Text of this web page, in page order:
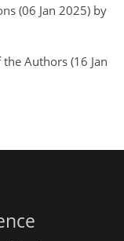
(06 Jan 2025) by
Authors (16 Jan